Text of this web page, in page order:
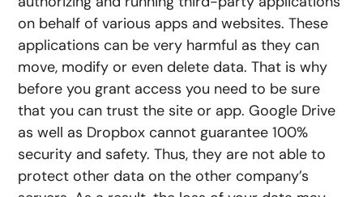
on behalf of various apps and websites. These
applications can be very harmful as they can
move, modify or even delete data. That is why
before you grant access you need to be sure
that you can trust the site or app. Google Drive
as well as Dropbox cannot guarantee 100%
security and safety. Thus, they are not able to
protect other data on the other company’s